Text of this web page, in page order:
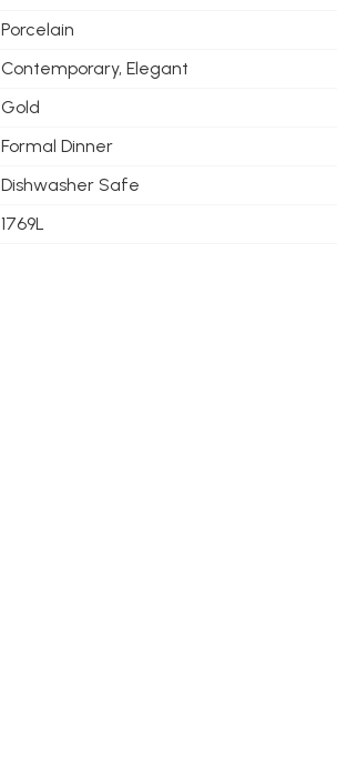
Porcelain
Contemporary, Elegant
Gold
Formal Dinner
Dishwasher Safe
1769L